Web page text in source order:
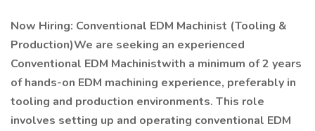
Now Hiring: Conventional EDM Machinist (Tooling &
Production)We are seeking an experienced
Conventional EDM Machinistwith a minimum of 2 years
of hands-on EDM machining experience, preferably in
tooling and production environments. This role
involves setting up and operating conventional EDM